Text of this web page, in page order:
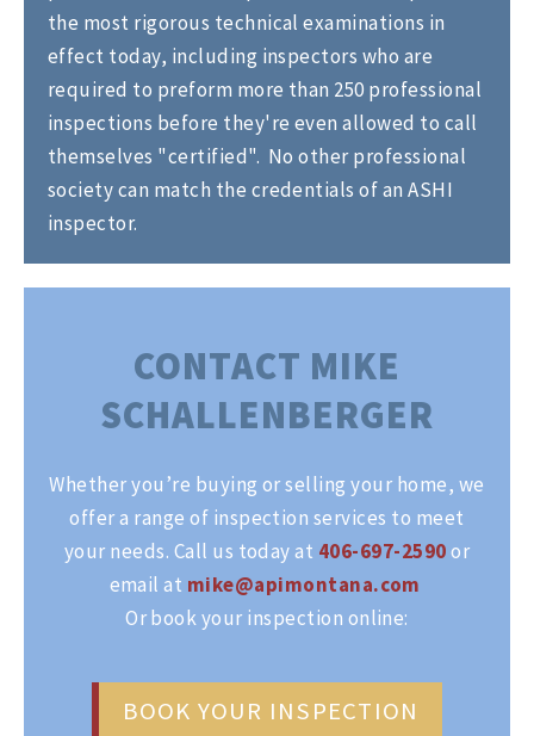
the most rigorous technical examinations in
effect today, including inspectors who are
required to preform more than 250 professional
inspections before they're even allowed to call
themselves "certified". No other professional
society can match the credentials of an ASHI
inspector.
CONTACT MIKE
SCHALLENBERGER
Whether you’re buying or selling your home, we
offer a range of inspection services to meet
your needs. Call us today at 406-697-2590or
email at mike@apimontana.com
Or book your inspection online:
BOOK YOUR INSPECTION